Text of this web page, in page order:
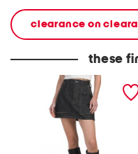
clearance on
these
tatum mini skirt